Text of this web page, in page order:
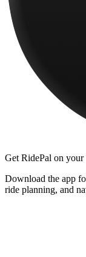
Get RidePal on your
Download the app
ride planning, and